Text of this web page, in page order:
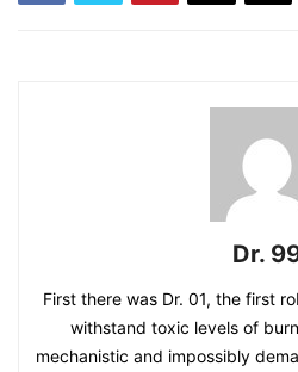
Dr.
First there was Dr. 01, the first
withstand toxic levels of
mechanistic and impossibly